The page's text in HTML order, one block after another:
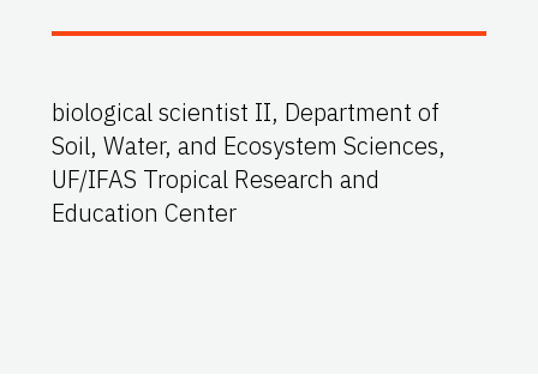
biological scientist II, Department of
Soil, Water, and Ecosystem Sciences,
UF/IFAS Tropical Research and
Education Center